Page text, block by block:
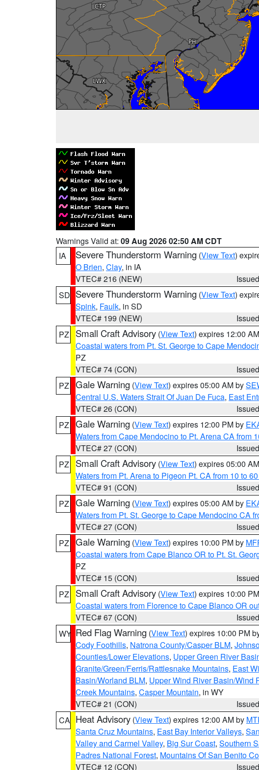
Warnings Valid at: 09 Aug 2026 02:50 AM CDT
IA
Severe Thunderstorm Warning (View Text)
O Brien, Clay, in IA
VTEC# 216 (NEW)
SD Severe Thunderstorm Warning (View Text)
Spink, Faulk, in SD
VTEC# 199 (NEW)
PZ
Small Craft Advisory (View Text) expires 12:00
Coastal waters from Pt. St. George to Cape
PZ
VTEC# 74 (CON)
PZ Gale Warning (View Text) expires 05:00 AM by
Central U.S. Waters Strait Of Juan De Fuca, East
VTEC# 26 (CON)
PZ Gale Warning (View Text) expires 12:00 PM by
Waters from Cape Mendocino to Pt. Arena CA from
VTEC# 27 (CON)
PZ
Small Craft Advisory (View Text) expires 05:00
Waters from Pt. Arena to Pigeon Pt. CA from 10 to
VTEC# 91 (CON)
PZ Gale Warning (View Text) expires 05:00 AM by
Waters from Pt. St. George to Cape Mendocino CA
VTEC# 27 (CON)
PZ Gale Warning (View Text) expires 10:00 PM by
Coastal waters from Cape Blanco OR to Pt. St.
PZ
VTEC# 15 (CON)
PZ
Small Craft Advisory (View Text) expires 10:00
Coastal waters from Florence to Cape Blanco OR
VTEC# 67 (CON)
WY Red Flag Warning (View Text) expires 10:00 PM
Cody Foothills, Natrona County/Casper BLM,
Counties/Lower Elevations, Upper Green River
Granite/Green/Ferris/Rattlesnake Mountains, East
Basin/Worland BLM, Upper Wind River Basin/Wind
Creek Mountains, Casper Mountain, in WY
VTEC# 21 (CON)
CA Heat Advisory (View Text) expires 12:00 AM by
Santa Cruz Mountains, East Bay Interior Valleys,
Valley and Carmel Valley, Big Sur Coast, Southern
Padres National Forest, Mountains Of San Benito
VTEC# 12 (CON)